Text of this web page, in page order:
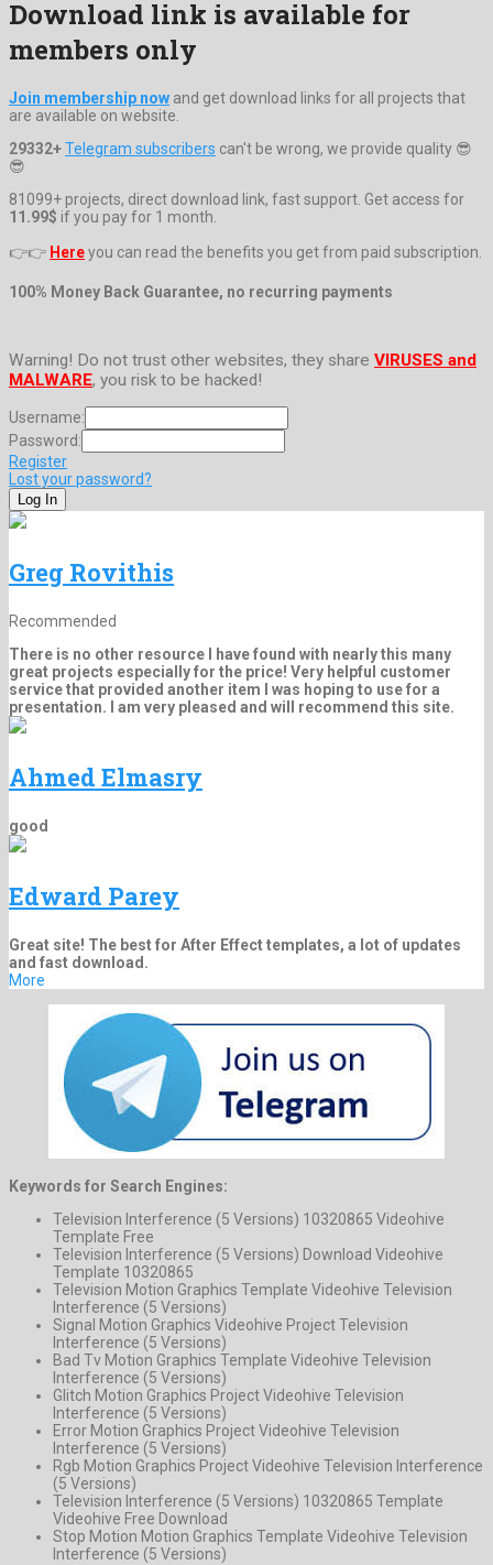
Download link is available for
members only
Join membership now and get download links for all projects that
are available on website.
29332+Telegram subscribers can't be wrong, we provide quality 😎
😎
81099+ projects, direct download link, fast support. Get access for
11.99$ if you pay for 1 month.
👉👉 Hereyou can read the benefits you get from paid subscription.
100% Money Back Guarantee, no recurring payments
Warning! Do not trust other websites, they share VIRUSES and
MALWARE, you risk to be hacked!
Username:
Password:
Register
Lost your password?
Greg Rovithis
Recommended
There is no other resource I have found with nearly this many
great projects especially for the price! Very helpful customer
service that provided another item I was hoping to use for a
presentation. I am very pleased and will recommend this site.
Ahmed Elmasry
good
Edward Parey
Great site! The best for After Effect templates, a lot of updates
and fast download.
More
Keywords for Search Engines:
Television Interference (5 Versions) 10320865 Videohive
Template Free
Television Interference (5 Versions) Download Videohive
Template 10320865
Television Motion Graphics Template Videohive Television
Interference (5 Versions)
Signal Motion Graphics Videohive Project Television
Interference (5 Versions)
Bad Tv Motion Graphics Template Videohive Television
Interference (5 Versions)
Glitch Motion Graphics Project Videohive Television
Interference (5 Versions)
Error Motion Graphics Project Videohive Television
Interference (5 Versions)
Rgb Motion Graphics Project Videohive Television Interference
(5 Versions)
Television Interference (5 Versions) 10320865 Template
Videohive Free Download
Stop Motion Motion Graphics Template Videohive Television
Interference (5 Versions)